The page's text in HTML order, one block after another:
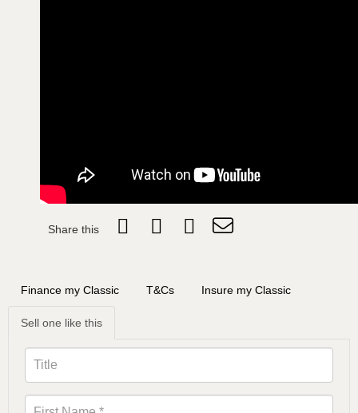
Share this
Finance my Classic T&Cs Insure my Classic
Sell one like this